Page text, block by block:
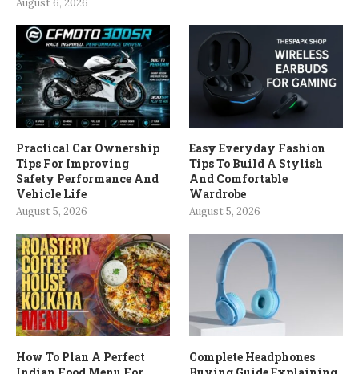
Practical Car Ownership
Tips For Improving
Safety Performance And
Vehicle Life
August 5, 2026
Easy Everyday Fashion
Tips To Build A Stylish
And Comfortable
Wardrobe
August 5, 2026
How To Plan A Perfect
Complete Headphones